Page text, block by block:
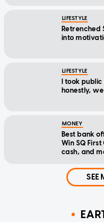
LIFESTYLE
Retrenched
into
LIFESTYLE
I took
honestly,
MONEY
Best bank
Win SQ
cash, and
SEE